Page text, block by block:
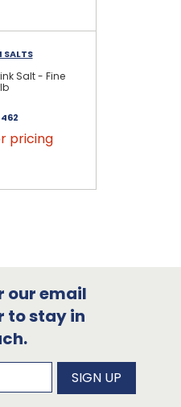
SALTS
Salt - Fine
pricing
our email
to stay in
newsletter
SIGN UP